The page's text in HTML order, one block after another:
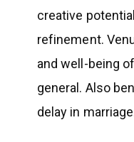
creative
refinement.
and well-being
general. Also
delay in